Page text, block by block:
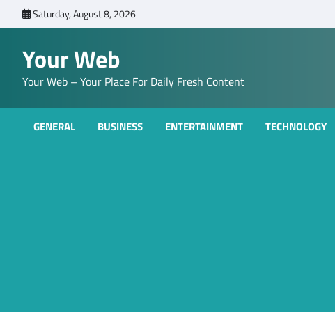
to
Saturday, August 8, 2026
Your Web
Your Web – Your Place For Daily Fresh Content
GENERAL BUSINESS ENTERTAINMENT TECHNOLOGY